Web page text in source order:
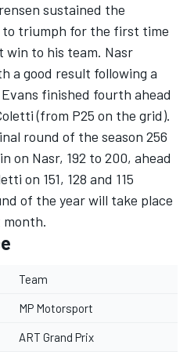
sustained the
to triumph for the first time
to his team. Nasr
a good result following a
finished fourth ahead
(from P25 on the grid).
round of the season 256
on Nasr, 192 to 200, ahead
on 151, 128 and 115
of the year will take place
month.
Team
MP Motorsport
ART Grand Prix